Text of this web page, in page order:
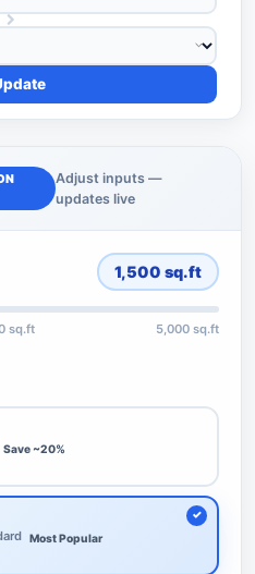
Adjust inputs —
updates live
1,500 sq.ft
sq.ft 5,000 sq.ft
Save ~20%
Most Popular